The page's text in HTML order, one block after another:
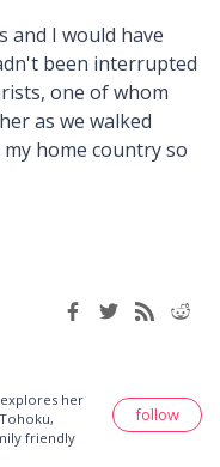
and I would have
been interrupted
one of whom
as we walked
home country so
her
friendly
follow